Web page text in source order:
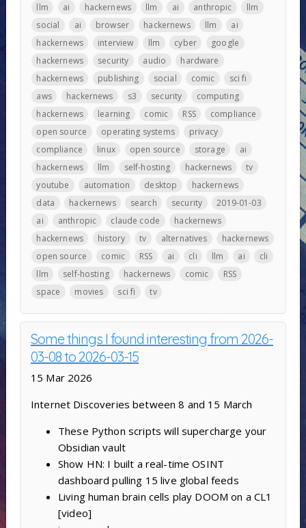
llm
ai hackernews llm ai anthropic
llm
social
ai browser hackernews llm
ai
hackernews
interview llm cyber
google
hackernews
security audio
hardware
hackernews
publishing social comic
sci fi
aws
hackernews s3 security
computing
hackernews
learning comic RSS
compliance
open source
operating systems
privacy
compliance
linux open source storage
ai
hackernews
llm self-hosting hackernews
tv
youtube
automation desktop
hackernews
data
hackernews search security
2019-01-03
ai
anthropic claude code
hackernews
hackernews
history tv alternatives
hackernews
open source
comic RSS ai cli llm ai
cli
llm
self-hosting hackernews comic
RSS
space
movies sci fi tv
Some things I found interesting from 2026-
03-08 to 2026-03-15
15 Mar 2026
Internet Discoveries between 8 and 15 March
These Python scripts will supercharge your
Obsidian vault
Show HN: I built a real-time OSINT
dashboard pulling 15 live global feeds
Living human brain cells play DOOM on a CL1
[video]